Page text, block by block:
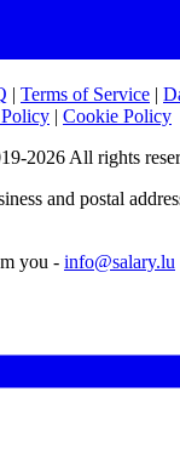
| Terms of Service |
| Cookie Policy
2026 All rights
and postal
you - info@salary.lu